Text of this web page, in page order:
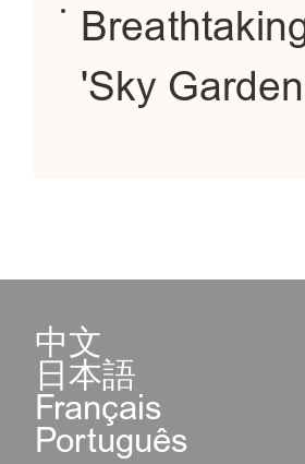
'Sky
中文
日本語
Français
Português